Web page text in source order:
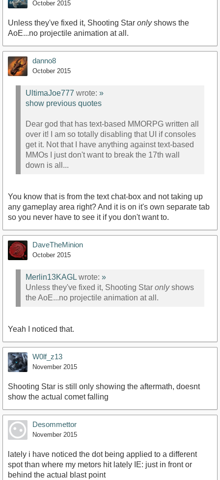
October 2015
Unless they've fixed it, Shooting Star onlyshows the
AoE...no projectile animation at all.
danno8
October 2015
UltimaJoe777 wrote: »
show previous quotes
Dear god that has text-based MMORPG written all
over it! I am so totally disabling that UI if consoles
get it. Not that I have anything against text-based
MMOs I just don't want to break the 17th wall
down is all...
You know that is from the text chat-box and not taking up
any gameplay area right? And it is on it's own separate tab
so you never have to see it if you don't want to.
DaveTheMinion
October 2015
Merlin13KAGL wrote: »
Unless they've fixed it, Shooting Star onlyshows
the AoE...no projectile animation at all.
Yeah I noticed that.
W0lf_z13
November 2015
Shooting Star is still only showing the aftermath, doesnt
show the actual comet falling
Desommettor
November 2015
lately i have noticed the dot being applied to a different
spot than where my metors hit lately IE: just in front or
behind the actual blast point